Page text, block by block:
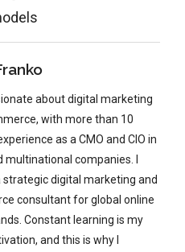
about digital marketing
with more than 10
as a CMO and CIO in
multinational companies. I
strategic digital marketing and
consultant for global online
Constant learning is my
and this is why I